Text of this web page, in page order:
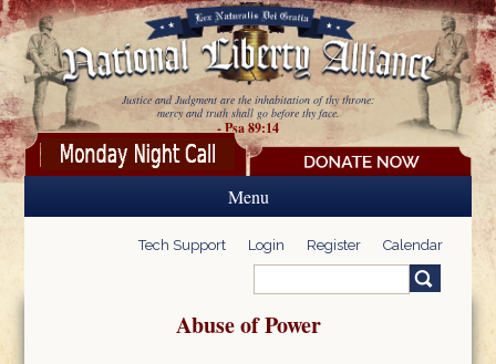
Skip to main content
Justice and Judgment are the inhabitation of thy throne:
mercy and truth shall go before thy face.
- Psa 89:14
Menu
Tech Support Login Register Calendar
Search form
Abuse of Power